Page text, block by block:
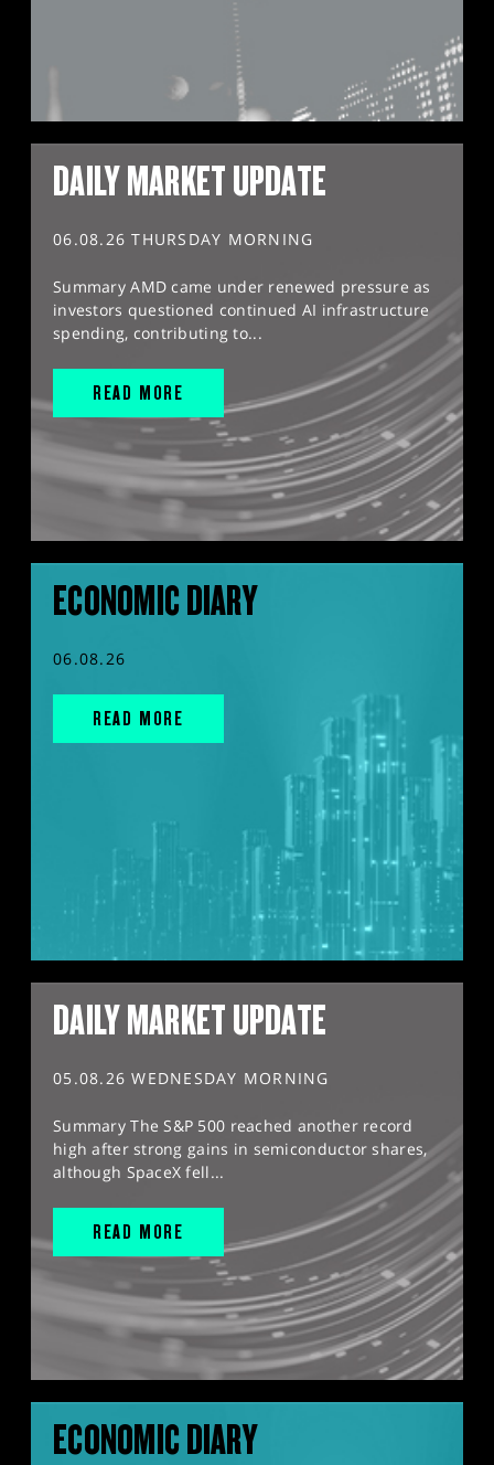
DAILY MARKET UPDATE
06.08.26 THURSDAY MORNING
Summary AMD came under renewed pressure as
investors questioned continued AI infrastructure
spending, contributing to...
READ MORE
ECONOMIC DIARY
06.08.26
READ MORE
DAILY MARKET UPDATE
05.08.26 WEDNESDAY MORNING
Summary The S&P 500 reached another record
high after strong gains in semiconductor shares,
although SpaceX fell...
READ MORE
ECONOMIC DIARY